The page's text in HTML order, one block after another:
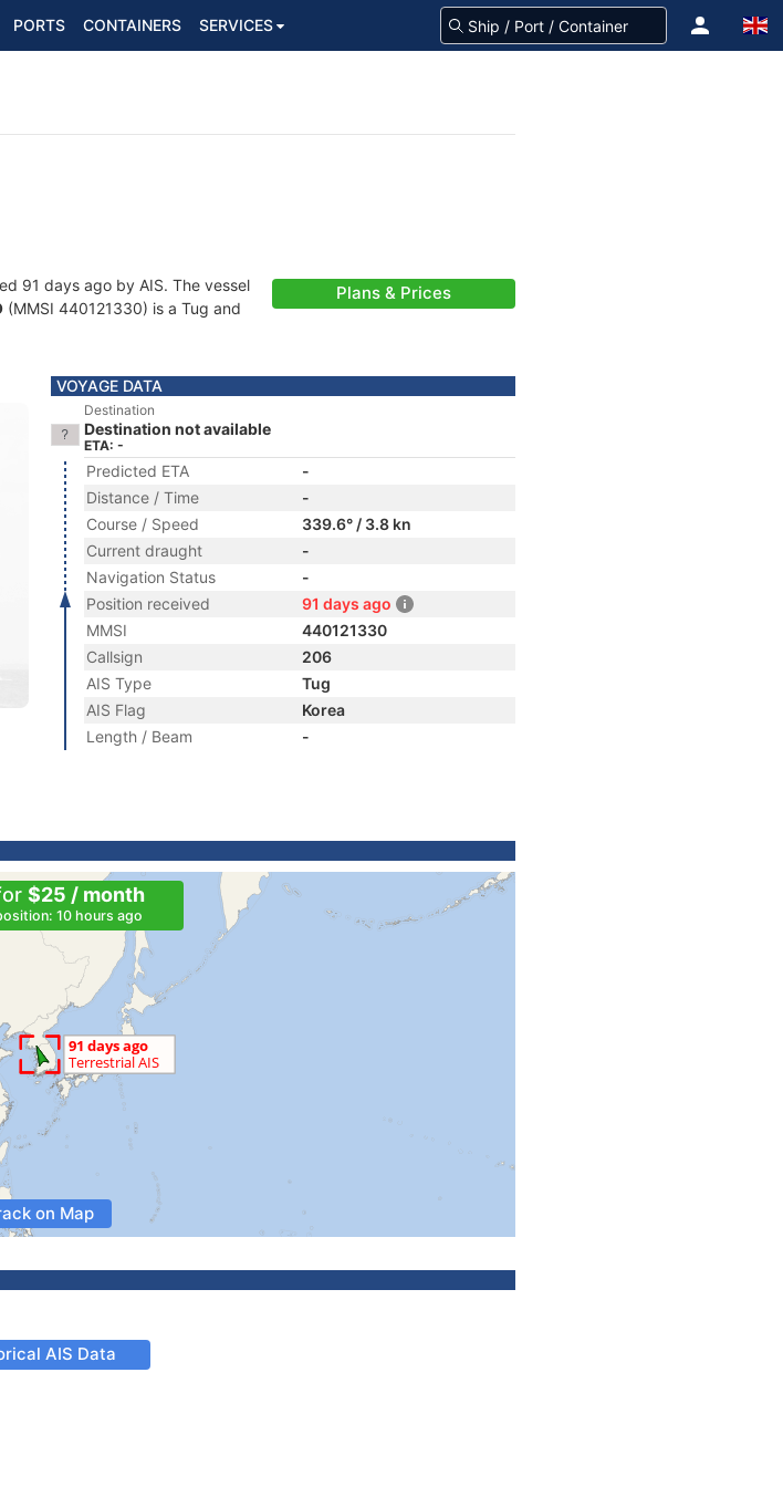
PORTS CONTAINERS SERVICES
91 days ago by AIS. The vessel
(MMSI 440121330) is a Tug and
Plans & Prices
VOYAGE DATA
Destination
Destination not available
ETA: -
Predicted ETA
-
Distance / Time
-
Course / Speed
339.6° / 3.8 kn
Current draught
-
Navigation Status
-
Position received
91 days ago
MMSI
440121330
Callsign
206
AIS Type
Tug
AIS Flag
Korea
Length / Beam
-
$25 / month
10 hours ago
on Map
AIS Data